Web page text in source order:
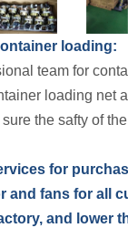
loading:
team for
loading net
the safty of
for
and fans for all
and lower